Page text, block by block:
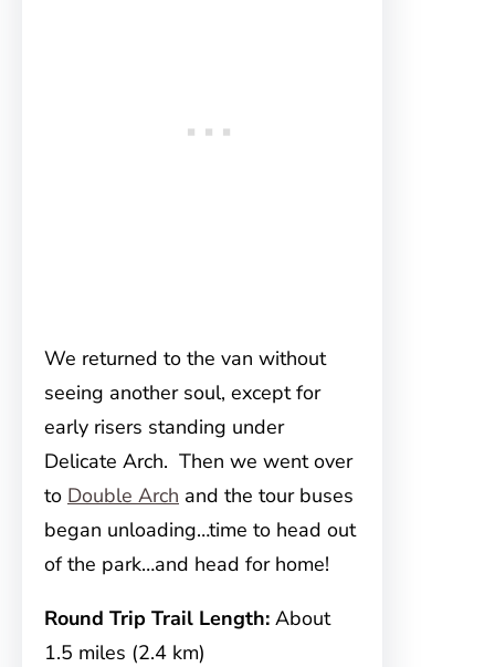
We returned to the van without
seeing another soul, except for
early risers standing under
Delicate Arch. Then we went over
to Double Arch and the tour buses
began unloading…time to head out
of the park…and head for home!
Round Trip Trail Length: About
1.5 miles (2.4 km)